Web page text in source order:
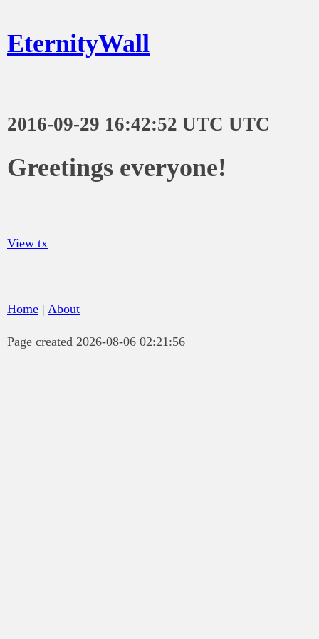
EternityWall
2016-09-29 16:42:52 UTC UTC
Greetings everyone!
View tx
Home | About
Page created 2026-08-06 02:21:56